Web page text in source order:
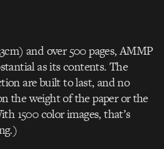
and over 500 pages, AMMP
as its contents. The
are built to last, and no
the weight of the paper or the
1500 color images, that’s